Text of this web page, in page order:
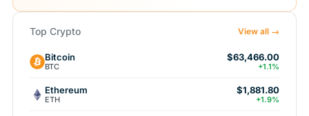
Top Crypto View all →
Bitcoin
BTC
$63,466.00
+1.1%
Ethereum
ETH
$1,881.80
+1.9%